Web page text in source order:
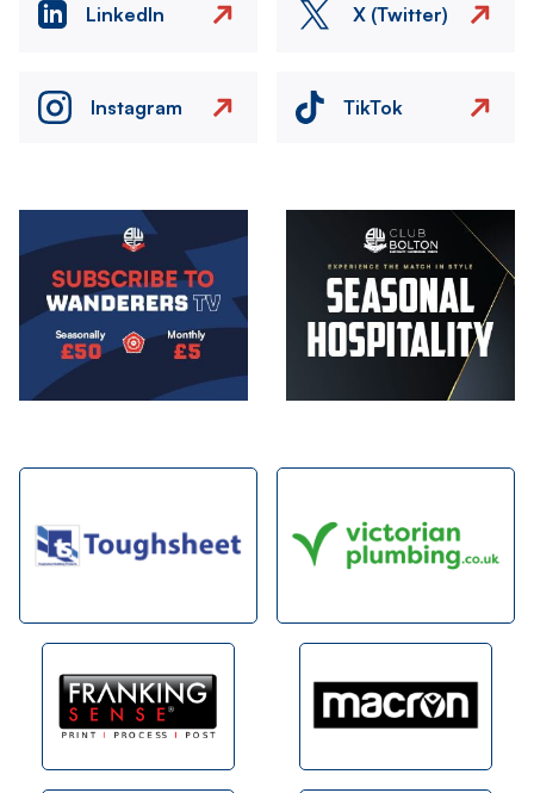
LinkedIn X (Twitter)
Instagram TikTok